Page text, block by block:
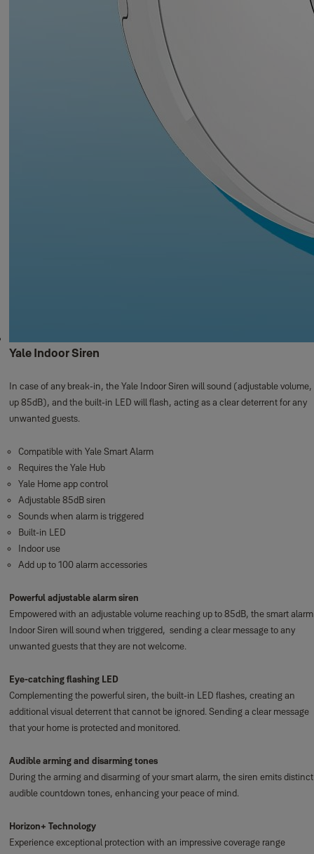
Yale Indoor Siren
In case of any break-in, the Yale Indoor Siren will sound (adjustable volume,
up 85dB), and the built-in LED will flash, acting as a clear deterrent for any
unwanted guests.
Compatible with Yale Smart Alarm
Requires the Yale Hub
Yale Home app control
Adjustable 85dB siren
Sounds when alarm is triggered
Built-in LED
Indoor use
Add up to 100 alarm accessories
Powerful adjustable alarm siren
Empowered with an adjustable volume reaching up to 85dB, the smart alarm
Indoor Siren will sound when triggered, sending a clear message to any
unwanted guests that they are not welcome.
Eye-catching flashing LED
Complementing the powerful siren, the built-in LED flashes, creating an
additional visual deterrent that cannot be ignored. Sending a clear message
that your home is protected and monitored.
Audible arming and disarming tones
During the arming and disarming of your smart alarm, the siren emits distinct
audible countdown tones, enhancing your peace of mind.
Horizon+ Technology
Experience exceptional protection with an impressive coverage range